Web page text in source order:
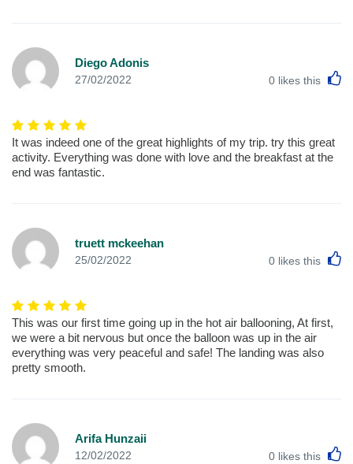
Diego Adonis
27/02/2022 0 likes this
It was indeed one of the great highlights of my trip. try this great
activity. Everything was done with love and the breakfast at the
end was fantastic.
truett mckeehan
25/02/2022 0 likes this
This was our first time going up in the hot air ballooning, At first,
we were a bit nervous but once the balloon was up in the air
everything was very peaceful and safe! The landing was also
pretty smooth.
Arifa Hunzaii
12/02/2022 0 likes this